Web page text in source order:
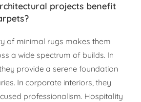
projects benefit
of minimal rugs makes them
a wide spectrum of builds. In
provide a serene foundation
In corporate interiors, they
professionalism. Hospitality